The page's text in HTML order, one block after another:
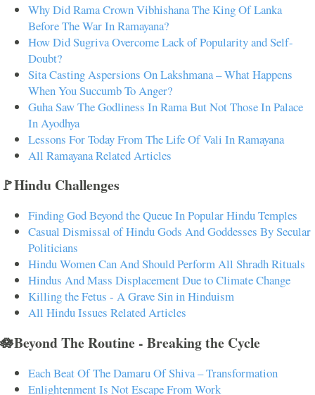
Why Did Rama Crown Vibhishana The King Of Lanka
Before The War In Ramayana?
How Did Sugriva Overcome Lack of Popularity and Self-
Doubt?
Sita Casting Aspersions On Lakshmana – What Happens
When You Succumb To Anger?
Guha Saw The Godliness In Rama But Not Those In Palace
In Ayodhya
Lessons For Today From The Life Of Vali In Ramayana
All Ramayana Related Articles
🚩Hindu Challenges
Finding God Beyond the Queue In Popular Hindu Temples
Casual Dismissal of Hindu Gods And Goddesses By Secular
Politicians
Hindu Women Can And Should Perform All Shradh Rituals
Hindus And Mass Displacement Due to Climate Change
Killing the Fetus - A Grave Sin in Hinduism
All Hindu Issues Related Articles
🪷Beyond The Routine - Breaking the Cycle
Each Beat Of The Damaru Of Shiva – Transformation
Enlightenment Is Not Escape From Work